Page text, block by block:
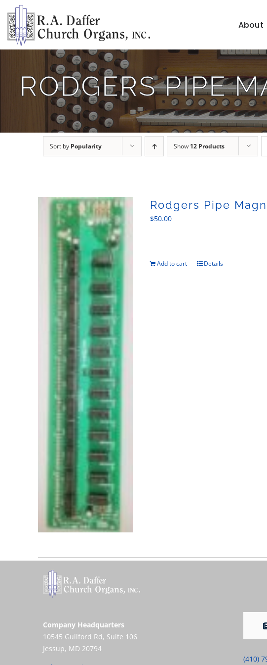
content
About
RODGERS PIPE
Sort by Popularity Show 12 Products
Rodgers Pipe
$50.00
Add to cart Details
Company Headquarters
10545 Guilford Rd, Suite 106
Jessup, MD 20794
(410)